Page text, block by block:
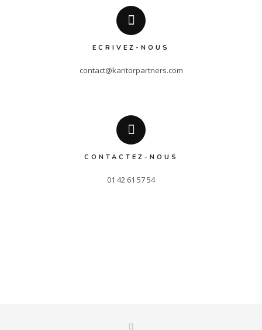
ECRIVEZ-NOUS
contact@kantorpartners.com
CONTACTEZ-NOUS
01 42 61 57 54